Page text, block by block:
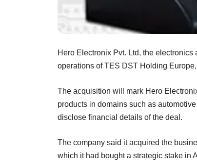
Hero Electronix Pvt. Ltd, the
operations of TES DST Holding
The acquisition will mark Hero
products in domains such as
disclose financial details of the deal.
The company said it acquired the
which it had bought a strategic stake in